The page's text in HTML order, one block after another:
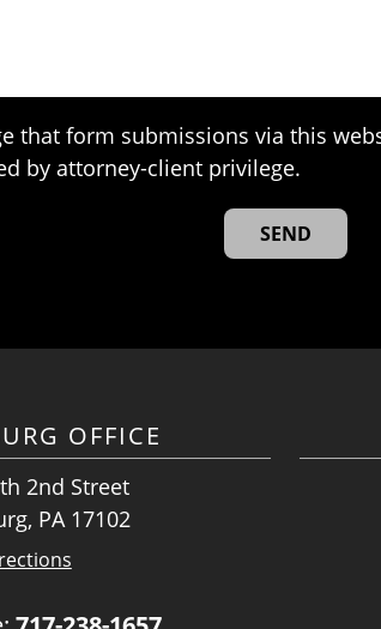
that form submissions via this
by attorney-client privilege.
OFFICE
2nd Street
PA 17102